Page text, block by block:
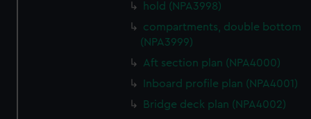
hold (NPA3998)
compartments, double bottom
(NPA3999)
Aft section plan (NPA4000)
Inboard profile plan (NPA4001)
Bridge deck plan (NPA4002)